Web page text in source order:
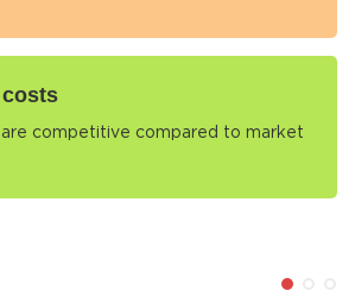
costs
are competitive compared to market